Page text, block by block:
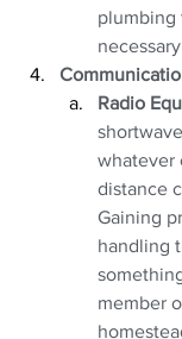
plumbing
Radio
whatever
distance
Gaining
handling
member